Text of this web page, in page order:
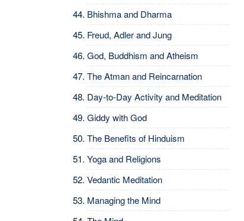
Bhishma and Dharma
Freud, Adler and Jung
God, Buddhism and Atheism
The Atman and Reincarnation
Day-to-Day Activity and Meditation
Giddy with God
The Benefits of Hinduism
Yoga and Religions
Vedantic Meditation
Managing the Mind